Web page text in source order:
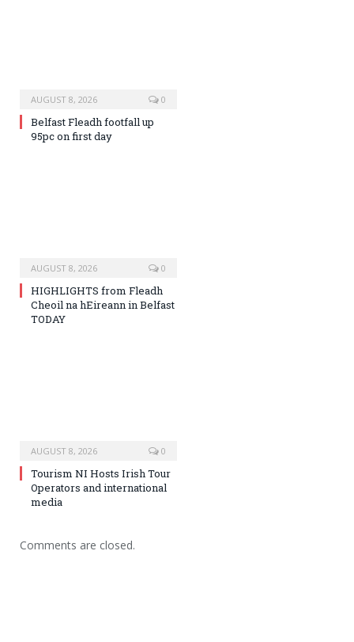
AUGUST 8, 2026 0
Belfast Fleadh footfall up
95pc on first day
AUGUST 8, 2026 0
HIGHLIGHTS from Fleadh
Cheoil na hEireann in Belfast
TODAY
AUGUST 8, 2026 0
Tourism NI Hosts Irish Tour
Operators and international
media
Comments are closed.